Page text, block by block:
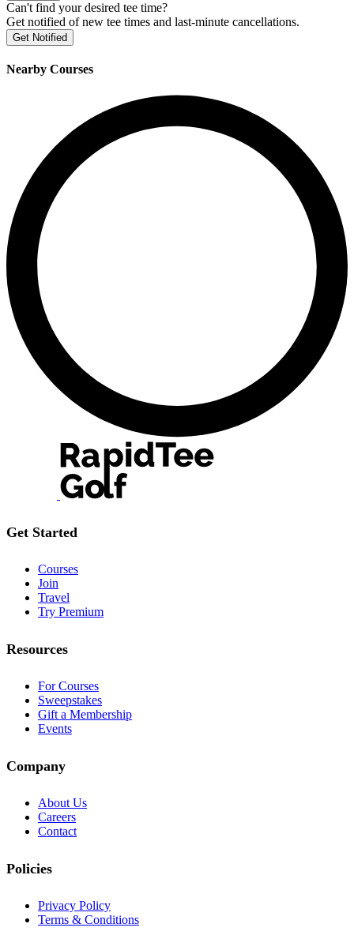
Can't find your desired tee time?
Get notified of new tee times and last-minute cancellations.
Get Notified
Nearby Courses
Get Started
Courses
Join
Travel
Try Premium
Resources
For Courses
Sweepstakes
Gift a Membership
Events
Company
About Us
Careers
Contact
Policies
Privacy Policy
Terms & Conditions